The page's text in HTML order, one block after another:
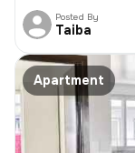
Posted By
Taiba
Apartment